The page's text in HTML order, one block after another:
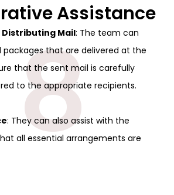
Assistance
Mail: The team can
that are delivered at the
that the sent mail is carefully
to the appropriate recipients.
: They can also assist with the
all essential arrangements are
8